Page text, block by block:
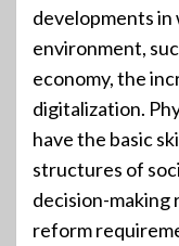
developments
environment,
economy, the
digitalization.
have the basic
structures of
decision-making
reform